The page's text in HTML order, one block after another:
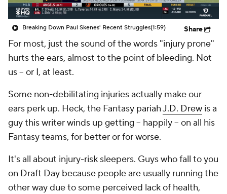
Breaking Down Paul Skenes' Recent Struggles(1:59) Share
For most, just the sound of the words "injury prone"
hurts the ears, almost to the point of bleeding. Not
us -- or I, at least.
Some non-debilitating injuries actually make our
ears perk up. Heck, the Fantasy pariahJ.D. Drew is a
guy this writer winds up getting -- happily -- on all his
Fantasy teams, for better or for worse.
It's all about injury-risk sleepers. Guys who fall to you
on Draft Day because people are usually running the
other way due to some perceived lack of health,